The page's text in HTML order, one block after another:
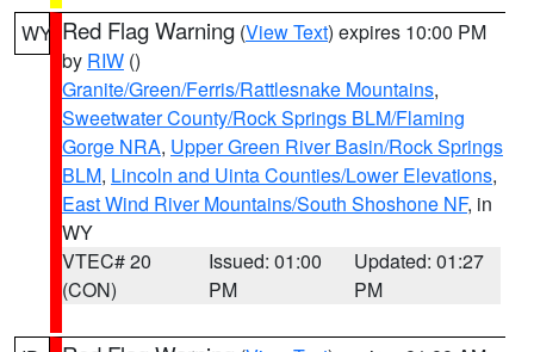
WY Red Flag Warning (View Text) expires 10:00 PM
by RIW ()
Granite/Green/Ferris/Rattlesnake Mountains,
Sweetwater County/Rock Springs BLM/Flaming
Gorge NRA, Upper Green River Basin/Rock Springs
BLM, Lincoln and Uinta Counties/Lower Elevations,
East Wind River Mountains/South Shoshone NF, in
WY
VTEC# 20
(CON)
Issued: 01:00
PM
Updated: 01:27
PM